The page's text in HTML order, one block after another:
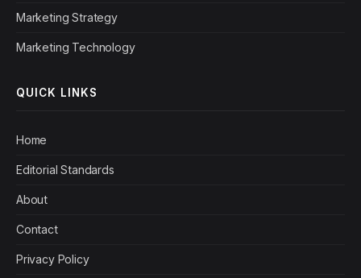
Marketing Strategy
Marketing Technology
QUICK LINKS
Home
Editorial Standards
About
Contact
Privacy Policy